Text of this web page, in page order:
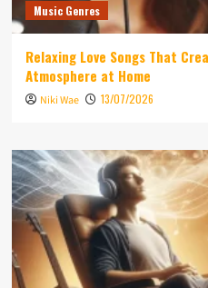
Music Genres
Relaxing Love Songs That
Atmosphere at Home
Niki Wae 13/07/2026